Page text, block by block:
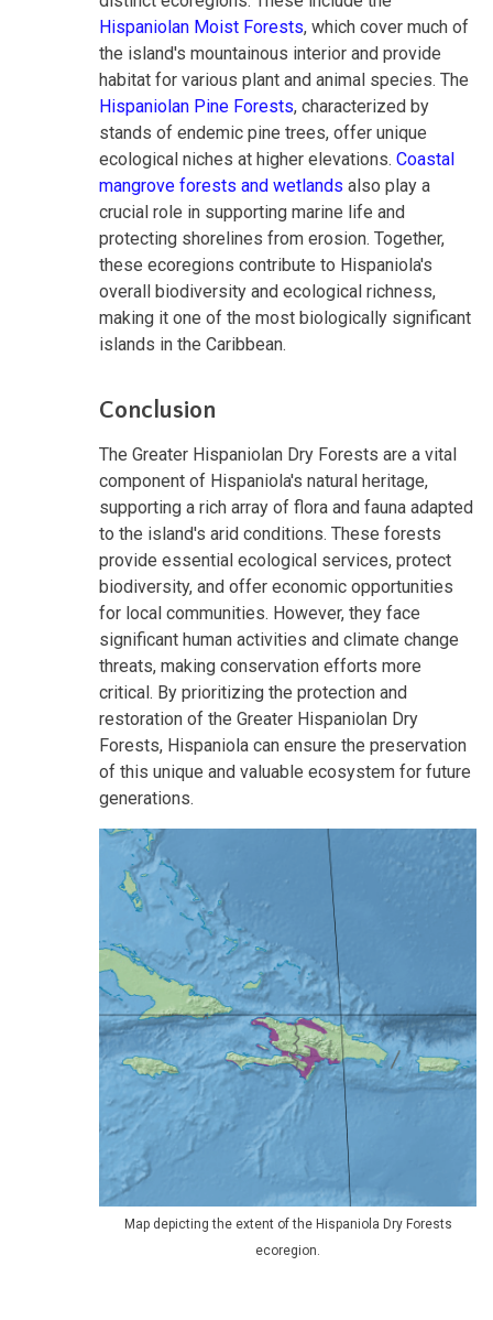
Hispaniolan Moist Forests, which cover much of
the island's mountainous interior and provide
habitat for various plant and animal species. The
Hispaniolan Pine Forests, characterized by
stands of endemic pine trees, offer unique
ecological niches at higher elevations. Coastal
mangrove forests and wetlands also play a
crucial role in supporting marine life and
protecting shorelines from erosion. Together,
these ecoregions contribute to Hispaniola's
overall biodiversity and ecological richness,
making it one of the most biologically significant
islands in the Caribbean.
Conclusion
The Greater Hispaniolan Dry Forests are a vital
component of Hispaniola's natural heritage,
supporting a rich array of flora and fauna adapted
to the island's arid conditions. These forests
provide essential ecological services, protect
biodiversity, and offer economic opportunities
for local communities. However, they face
significant human activities and climate change
threats, making conservation efforts more
critical. By prioritizing the protection and
restoration of the Greater Hispaniolan Dry
Forests, Hispaniola can ensure the preservation
of this unique and valuable ecosystem for future
generations.
Map depicting the extent of the Hispaniola Dry Forests
ecoregion.